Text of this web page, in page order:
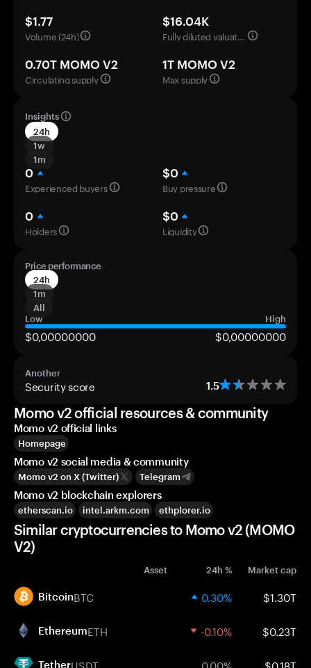
$1.77
Volume (24h)
$16.04K
Fully diluted valuation
0.70T MOMO V2
Circulating supply
1T MOMO V2
Max supply
Insights
24h
1w
1m
0
Experienced buyers
$0
Buy pressure
0
Holders
$0
Liquidity
Price performance
24h
1m
All
Low
High
$0,00000000 $0,00000000
Another
Security score 1.5
Momo v2 official resources & community
Momo v2 official links
Homepage
Momo v2 social media & community
Momo v2 on X (Twitter) Telegram
Momo v2 blockchain explorers
etherscan.io intel.arkm.com ethplorer.io
Similar cryptocurrencies to Momo v2 (MOMO
V2)
Asset 24h % Market cap
BitcoinBTC 0.30% $1.30T
EthereumETH -0.10% $0.23T
TetherUSDT 0.00% $0.18T